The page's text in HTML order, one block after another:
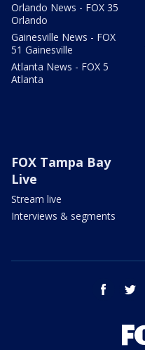
Orlando News - FOX 35
Orlando
Gainesville News - FOX
51 Gainesville
Atlanta News - FOX 5
Atlanta
FOX Tampa Bay
Live
Stream live
Interviews & segments
facebook